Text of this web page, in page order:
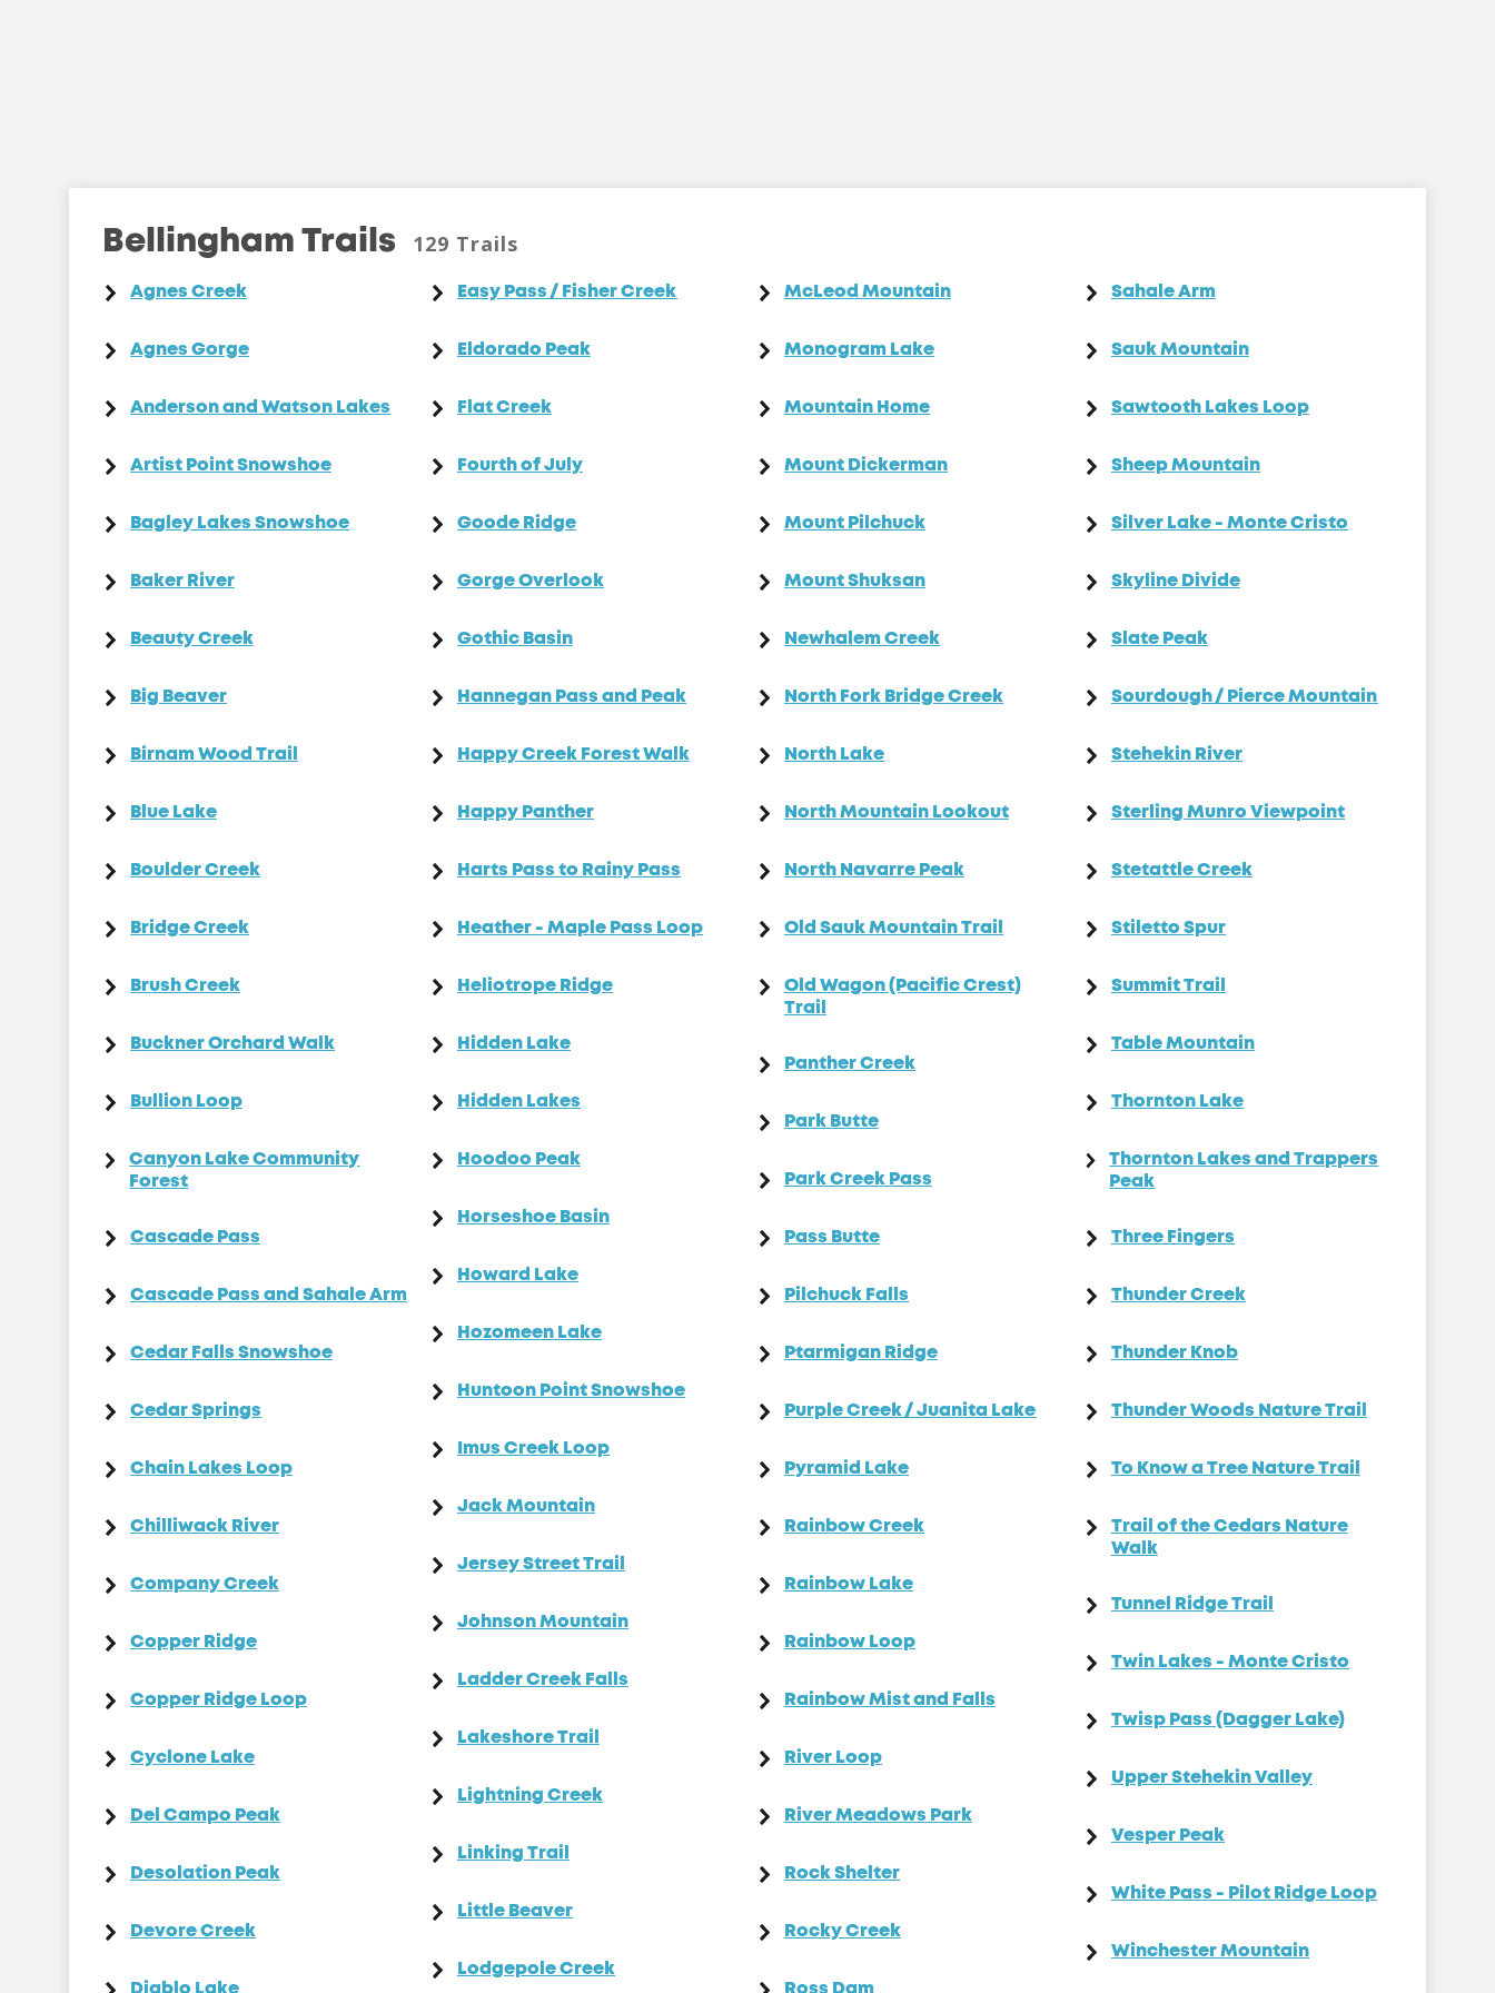
Bellingham Trails 129 Trails
Agnes Creek
Agnes Gorge
Anderson and Watson Lakes
Artist Point Snowshoe
Bagley Lakes Snowshoe
Baker River
Beauty Creek
Big Beaver
Birnam Wood Trail
Blue Lake
Boulder Creek
Bridge Creek
Brush Creek
Buckner Orchard Walk
Bullion Loop
Canyon Lake Community
Forest
Cascade Pass
Cascade Pass and Sahale Arm
Cedar Falls Snowshoe
Cedar Springs
Chain Lakes Loop
Chilliwack River
Company Creek
Copper Ridge
Copper Ridge Loop
Cyclone Lake
Del Campo Peak
Desolation Peak
Devore Creek
Easy Pass / Fisher Creek
Eldorado Peak
Flat Creek
Fourth of July
Goode Ridge
Gorge Overlook
Gothic Basin
Hannegan Pass and Peak
Happy Creek Forest Walk
Happy Panther
Harts Pass to Rainy Pass
Heather - Maple Pass Loop
Heliotrope Ridge
Hidden Lake
Hidden Lakes
Hoodoo Peak
Horseshoe Basin
Howard Lake
Hozomeen Lake
Huntoon Point Snowshoe
Imus Creek Loop
Jack Mountain
Jersey Street Trail
Johnson Mountain
Ladder Creek Falls
Lakeshore Trail
Lightning Creek
Linking Trail
Little Beaver
Lodgepole Creek
McLeod Mountain
Monogram Lake
Mountain Home
Mount Dickerman
Mount Pilchuck
Mount Shuksan
Newhalem Creek
North Fork Bridge Creek
North Lake
North Mountain Lookout
North Navarre Peak
Old Sauk Mountain Trail
Old Wagon (Pacific Crest)
Trail
Panther Creek
Park Butte
Park Creek Pass
Pass Butte
Pilchuck Falls
Ptarmigan Ridge
Purple Creek / Juanita Lake
Pyramid Lake
Rainbow Creek
Rainbow Lake
Rainbow Loop
Rainbow Mist and Falls
River Loop
River Meadows Park
Rock Shelter
Rocky Creek
Sahale Arm
Sauk Mountain
Sawtooth Lakes Loop
Sheep Mountain
Silver Lake - Monte Cristo
Skyline Divide
Slate Peak
Sourdough / Pierce Mountain
Stehekin River
Sterling Munro Viewpoint
Stetattle Creek
Stiletto Spur
Summit Trail
Table Mountain
Thornton Lake
Thornton Lakes and Trappers
Peak
Three Fingers
Thunder Creek
Thunder Knob
Thunder Woods Nature Trail
To Know a Tree Nature Trail
Trail of the Cedars Nature
Walk
Tunnel Ridge Trail
Twin Lakes - Monte Cristo
Twisp Pass (Dagger Lake)
Upper Stehekin Valley
Vesper Peak
White Pass - Pilot Ridge Loop
Winchester Mountain